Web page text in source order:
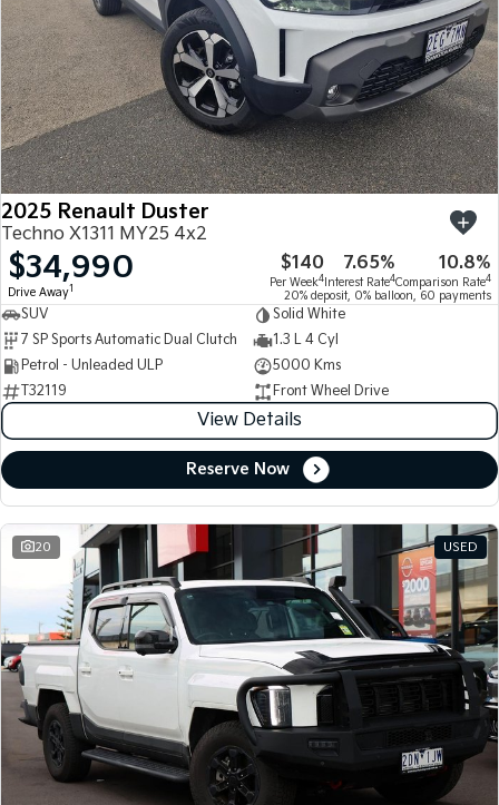
2025 Renault Duster
Techno X1311 MY25 4x2
$34,990
Drive Away1
$140
Per Week4
7.65%
Interest Rate4
10.8%
Comparison Rate4
20% deposit, 0% balloon, 60 payments
SUV
Solid White
7 SP Sports Automatic Dual Clutch
1.3 L 4 Cyl
Petrol - Unleaded ULP
5000 Kms
T32119
Front Wheel Drive
View Details
Reserve Now
20 USED